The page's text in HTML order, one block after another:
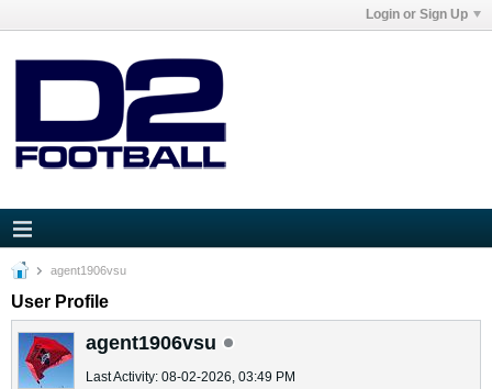
Login or Sign Up
agent1906vsu
User Profile
agent1906vsu
Last Activity: 08-02-2026, 03:49 PM